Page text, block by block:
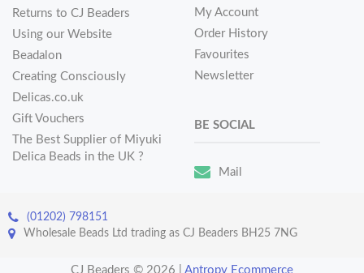
Returns to CJ Beaders
Using our Website
Beadalon
Creating Consciously
Delicas.co.uk
Gift Vouchers
The Best Supplier of Miyuki
Delica Beads in the UK ?
My Account
Order History
Favourites
Newsletter
BE SOCIAL
Mail
(01202) 798151
Wholesale Beads Ltd trading as CJ Beaders BH25 7NG
CJ Beaders © 2026 Antropy Ecommerce